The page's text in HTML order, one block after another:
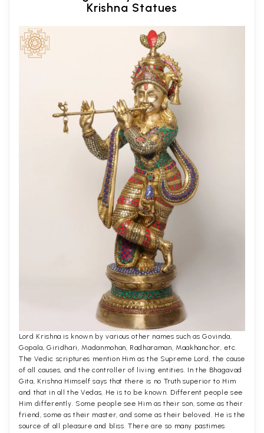
Krishna Statues
Lord Krishna is known by various other names such as Govinda,
Gopala, Giridhari, Madanmohan, Radharaman, Maakhanchor, etc.
The Vedic scriptures mention Him as the Supreme Lord, the cause
of all causes, and the controller of living entities. In the Bhagavad
Gita, Krishna Himself says that there is no Truth superior to Him
and that in all the Vedas, He is to be known. Different people see
Him differently. Some people see Him as their son, some as their
friend, some as their master, and some as their beloved. He is the
source of all pleasure and bliss. There are so many pastimes